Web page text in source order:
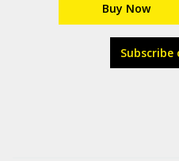
Buy Now
Subscribe